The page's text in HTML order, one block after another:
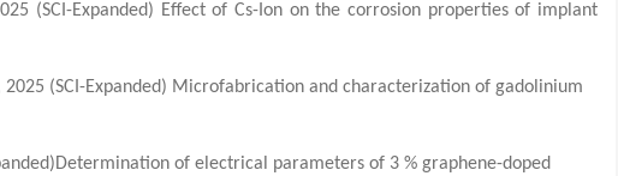
(SCI-Expanded) Effect of Cs-Ion on the corrosion properties of implant
2025 (SCI-Expanded) Microfabrication and characterization of gadolinium
of electrical parameters of 3 % graphene-doped